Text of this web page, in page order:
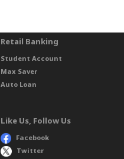
Retail Banking
Student Account
Max Saver
Auto Loan
Like Us, Follow Us
Facebook
Twitter